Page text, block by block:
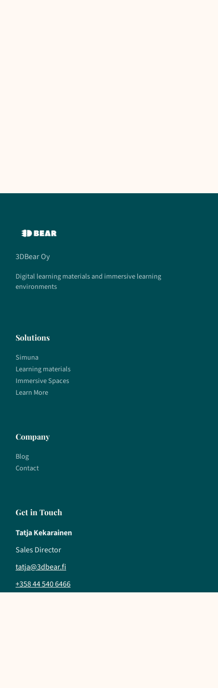
3DBear Oy
Digital learning materials and immersive learning
environments
Solutions
Simuna
Learning materials
Immersive Spaces
Learn More
Company
Blog
Contact
Get in Touch
Tatja Kekarainen
Sales Director
tatja@3dbear.fi
+358 44 540 6466